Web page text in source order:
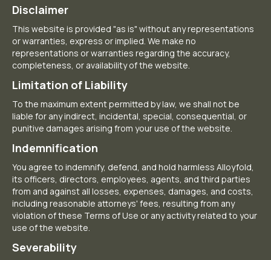
Disclaimer
This website is provided "as is" without any representations
or warranties, express or implied. We make no
representations or warranties regarding the accuracy,
completeness, or availability of the website.
Limitation of Liability
To the maximum extent permitted by law, we shall not be
liable for any indirect, incidental, special, consequential, or
punitive damages arising from your use of the website.
Indemnification
You agree to indemnify, defend, and hold harmless Alloyfold,
its officers, directors, employees, agents, and third parties
from and against all losses, expenses, damages, and costs,
including reasonable attorneys' fees, resulting from any
violation of these Terms of Use or any activity related to your
use of the website.
Severability